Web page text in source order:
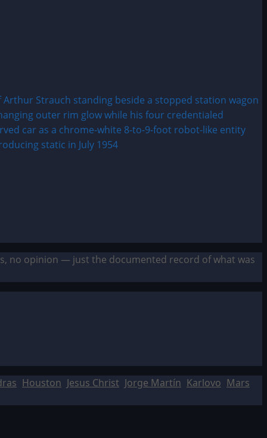
no opinion — just the documented record of what was
Houston Jesus Christ Jorge Martín Karlovo Mars